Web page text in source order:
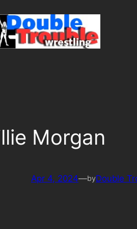
Morgan
Apr 4, 2024—byDouble